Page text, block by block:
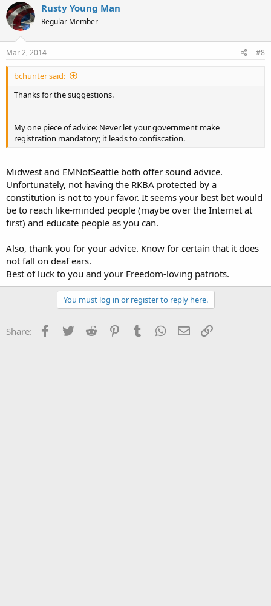
Rusty Young Man
Regular Member
Mar 2, 2014 #8
bchunter said:
Thanks for the suggestions.
My one piece of advice: Never let your government make
registration mandatory; it leads to confiscation.
Midwest and EMNofSeattle both offer sound advice.
Unfortunately, not having the RKBA protected by a
constitution is not to your favor. It seems your best bet would
be to reach like-minded people (maybe over the Internet at
first) and educate people as you can.
Also, thank you for your advice. Know for certain that it does
not fall on deaf ears.
Best of luck to you and your Freedom-loving patriots.
You must log in or register to reply here.
Share: Facebook
Twitter Reddit PinterestTumblr WhatsApp
Email